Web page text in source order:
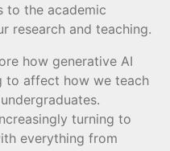
to the academic
research and teaching.
how generative AI
to affect how we teach
turning to
everything from